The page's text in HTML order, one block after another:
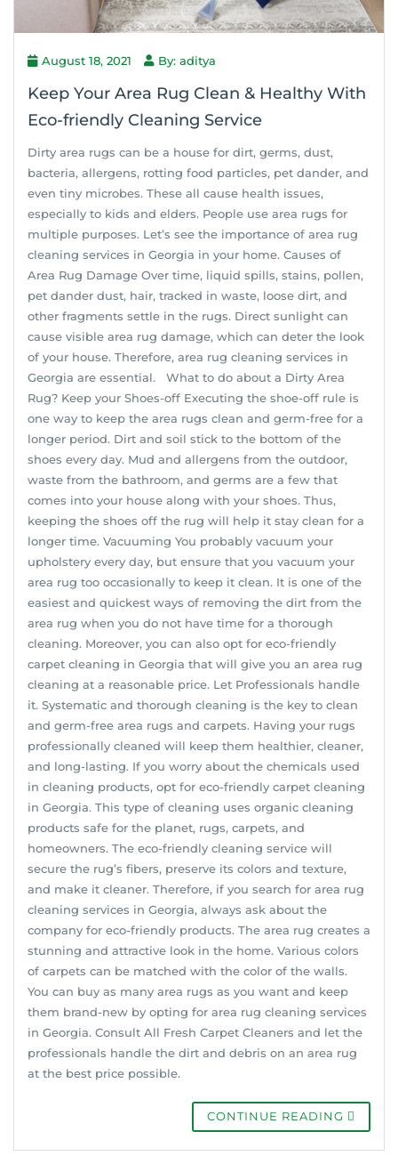
August 18, 2021 By: aditya
Keep Your Area Rug Clean & Healthy With
Eco-friendly Cleaning Service
Dirty area rugs can be a house for dirt, germs, dust,
bacteria, allergens, rotting food particles, pet dander, and
even tiny microbes. These all cause health issues,
especially to kids and elders. People use area rugs for
multiple purposes. Let’s see the importance of area rug
cleaning services in Georgia in your home. Causes of
Area Rug Damage Over time, liquid spills, stains, pollen,
pet dander dust, hair, tracked in waste, loose dirt, and
other fragments settle in the rugs. Direct sunlight can
cause visible area rug damage, which can deter the look
of your house. Therefore, area rug cleaning services in
Georgia are essential. What to do about a Dirty Area
Rug? Keep your Shoes-off Executing the shoe-off rule is
one way to keep the area rugs clean and germ-free for a
longer period. Dirt and soil stick to the bottom of the
shoes every day. Mud and allergens from the outdoor,
waste from the bathroom, and germs are a few that
comes into your house along with your shoes. Thus,
keeping the shoes off the rug will help it stay clean for a
longer time. Vacuuming You probably vacuum your
upholstery every day, but ensure that you vacuum your
area rug too occasionally to keep it clean. It is one of the
easiest and quickest ways of removing the dirt from the
area rug when you do not have time for a thorough
cleaning. Moreover, you can also opt for eco-friendly
carpet cleaning in Georgia that will give you an area rug
cleaning at a reasonable price. Let Professionals handle
it. Systematic and thorough cleaning is the key to clean
and germ-free area rugs and carpets. Having your rugs
professionally cleaned will keep them healthier, cleaner,
and long-lasting. If you worry about the chemicals used
in cleaning products, opt for eco-friendly carpet cleaning
in Georgia. This type of cleaning uses organic cleaning
products safe for the planet, rugs, carpets, and
homeowners. The eco-friendly cleaning service will
secure the rug’s fibers, preserve its colors and texture,
and make it cleaner. Therefore, if you search for area rug
cleaning services in Georgia, always ask about the
company for eco-friendly products. The area rug creates a
stunning and attractive look in the home. Various colors
of carpets can be matched with the color of the walls.
You can buy as many area rugs as you want and keep
them brand-new by opting for area rug cleaning services
in Georgia. Consult All Fresh Carpet Cleaners and let the
professionals handle the dirt and debris on an area rug
at the best price possible.
CONTINUE READING